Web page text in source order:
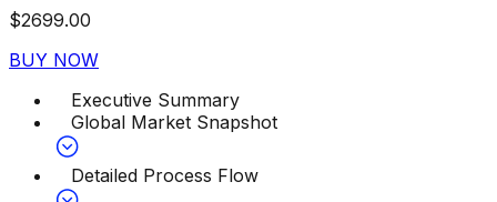
$2699.00
BUY NOW
Executive Summary
Global Market Snapshot
Detailed Process Flow